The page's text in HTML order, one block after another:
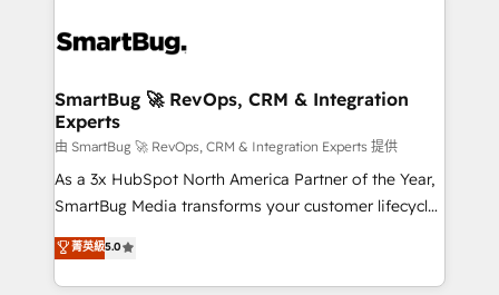
accreditations
stalling growth. Fix your ICP, Math, and Story to stop
Scalable Architecture: Zero-technical-debt setup
across all Hubs, validated by our 7 HubSpot
Accreditations. AI-Powered RevOps: Breeze AI,
custom AI agents, and high-integrity migrations for
total reporting clarity. Security & Compliance: SOC 2
security. 🏆 Why Bluleadz? GTM OS Partner | 16+
Years Experience | 1,000+ Five-Star Reviews
SmartBug 🚀 RevOps, CRM & Integration
Experts
由 SmartBug 🚀 RevOps, CRM & Integration Experts 提供
As a 3x HubSpot North America Partner of the Year,
SmartBug Media transforms your customer lifecycle
into a revenue engine. Our unified ecosystem
includes specialized divisions Globalia (AI &
Software) and Point Success Media (Paid Media),
菁英級5.0